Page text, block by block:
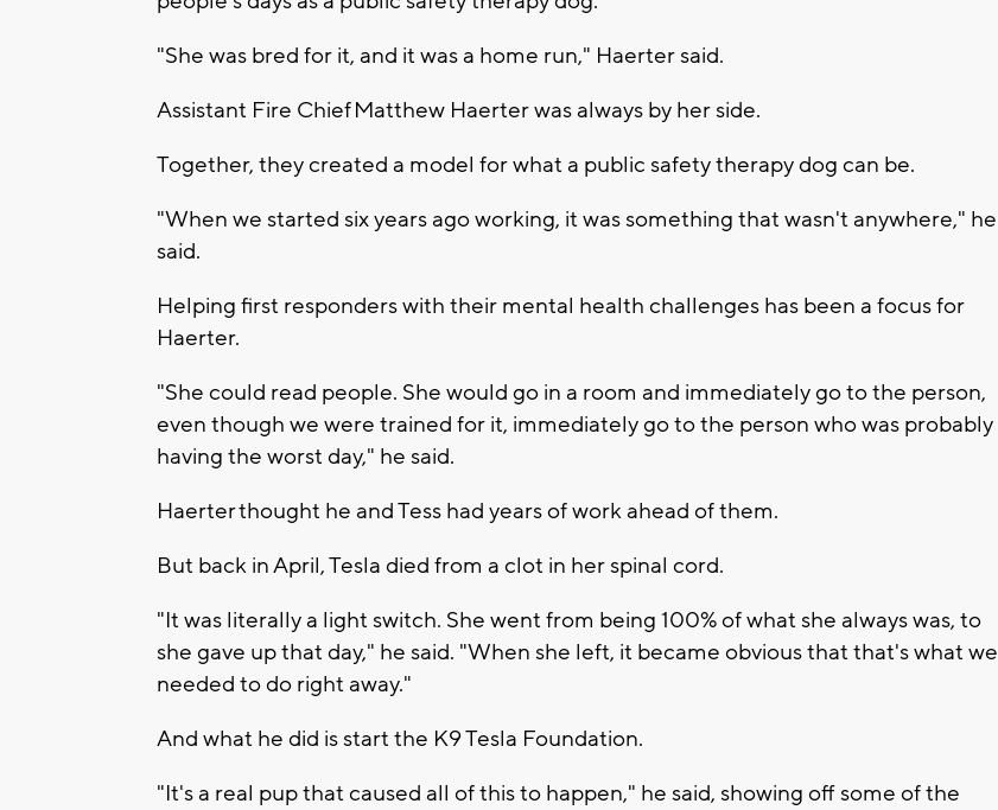
"She was bred for it, and it was a home run," Haerter said.
Assistant Fire Chief Matthew Haerter was always by her side.
Together, they created a model for what a public safety therapy dog can be.
"When we started six years ago working, it was something that wasn't anywhere," he
said.
Helping first responders with their mental health challenges has been a focus for
Haerter.
"She could read people. She would go in a room and immediately go to the person,
even though we were trained for it, immediately go to the person who was probably
having the worst day," he said.
Haerter thought he and Tess had years of work ahead of them.
But back in April, Tesla died from a clot in her spinal cord.
"It was literally a light switch. She went from being 100% of what she always was, to
she gave up that day," he said. "When she left, it became obvious that that's what we
needed to do right away."
And what he did is start the K9 Tesla Foundation.
"It's a real pup that caused all of this to happen," he said, showing off some of the